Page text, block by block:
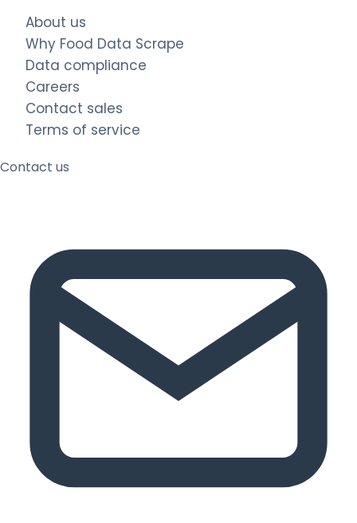
About us
Why Food Data Scrape
Data compliance
Careers
Contact sales
Terms of service
Contact us